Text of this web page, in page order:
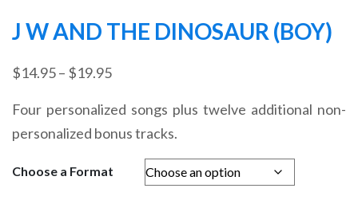
J W AND THE DINOSAUR (BOY)
$14.95– $19.95Price
$14.95
through
$19.95
Four personalized songs plus twelve additional non-
personalized bonus tracks.
Choose a Format